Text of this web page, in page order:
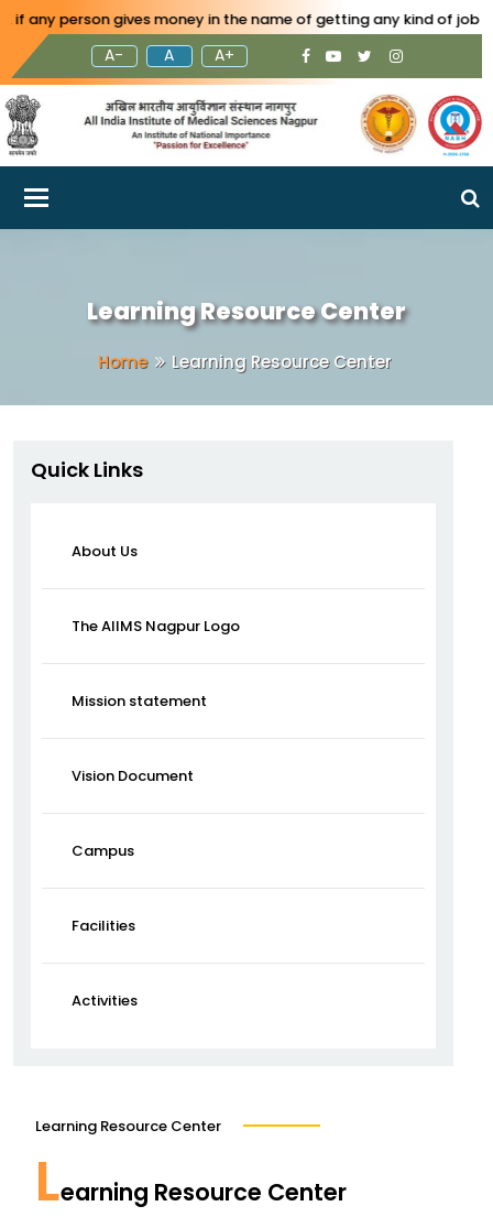
gives money in the name of getting any kind of job in
A- A A+
Toggle navigation
Learning Resource Center
Home Learning Resource Center
Quick Links
About Us
The AIIMS Nagpur Logo
Mission statement
Vision Document
Campus
Facilities
Activities
Learning Resource Center
Learning Resource Center